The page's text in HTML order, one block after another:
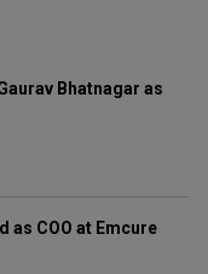
Bhatnagar as
as COO at Emcure